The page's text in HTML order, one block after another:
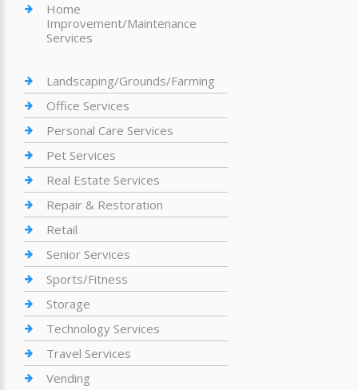
Home
Improvement/Maintenance
Services
Landscaping/Grounds/Farming
Office Services
Personal Care Services
Pet Services
Real Estate Services
Repair & Restoration
Retail
Senior Services
Sports/Fitness
Storage
Technology Services
Travel Services
Vending